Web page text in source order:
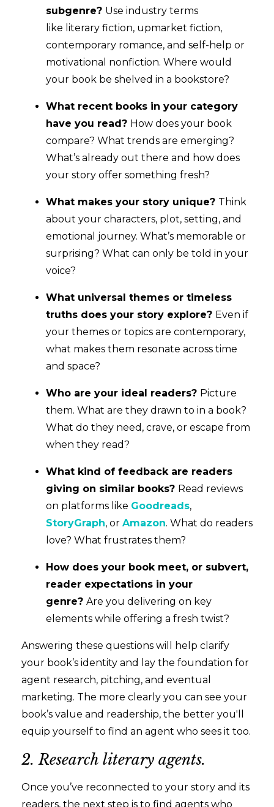
subgenre? Use industry terms
like literary fiction, upmarket fiction,
contemporary romance, and self-help or
motivational nonfiction. Where would
your book be shelved in a bookstore?
What recent books in your category
have you read? How does your book
compare? What trends are emerging?
What’s already out there and how does
your story offer something fresh?
What makes your story unique? Think
about your characters, plot, setting, and
emotional journey. What’s memorable or
surprising? What can only be told in your
voice?
What universal themes or timeless
truths does your story explore? Even if
your themes or topics are contemporary,
what makes them resonate across time
and space?
Who are your ideal readers? Picture
them. What are they drawn to in a book?
What do they need, crave, or escape from
when they read?
What kind of feedback are readers
giving on similar books? Read reviews
on platforms like Goodreads,
StoryGraph, or Amazon. What do readers
love? What frustrates them?
How does your book meet, or subvert,
reader expectations in your
genre? Are you delivering on key
elements while offering a fresh twist?
Answering these questions will help clarify
your book’s identity and lay the foundation for
agent research, pitching, and eventual
marketing. The more clearly you can see your
book’s value and readership, the better you'll
equip yourself to find an agent who sees it too.
2. Research literary agents.
Once you’ve reconnected to your story and its
readers, the next step is to find agents who